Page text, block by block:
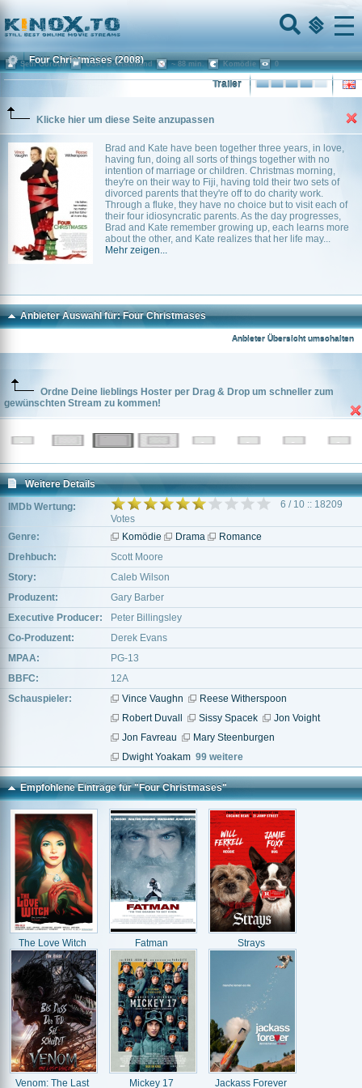
Home
Menu
Four Christmases (2008)
Trailer
Klicke hier um diese Seite anzupassen
Brad and Kate have been together three years, in love,
having fun, doing all sorts of things together with no
intention of marriage or children. Christmas morning,
they're on their way to Fiji, having told their two sets of
divorced parents that they're off to do charity work.
Through a fluke, they have no choice but to visit each of
their four idiosyncratic parents. As the day progresses,
Brad and Kate remember growing up, each learns more
about the other, and Kate realizes that her life may...
Mehr zeigen...
Seth Gordon USA, Deutschland ~ 88 min. Komödie 0
Anbieter Auswahl für: Four Christmases
Anbieter Übersicht umschalten
Ordne Deine lieblings Hoster per Drag & Drop um schneller zum
gewünschten Stream zu kommen!
Weitere Details
IMDb Wertung:
6 / 10 :: 18209
Votes
Genre:
Komödie Drama
Romance
Drehbuch:
Scott Moore
Story:
Caleb Wilson
Produzent:
Gary Barber
Executive Producer:
Peter Billingsley
Co-Produzent:
Derek Evans
MPAA:
PG-13
BBFC:
12A
Schauspieler:
Vince Vaughn
Reese Witherspoon
Robert Duvall
Sissy Spacek
Jon Voight
Jon Favreau
Mary Steenburgen
Dwight Yoakam 99 weitere
Empfohlene Einträge für "Four Christmases"
The Love Witch Fatman Strays
Venom: The Last Mickey 17 Jackass Forever